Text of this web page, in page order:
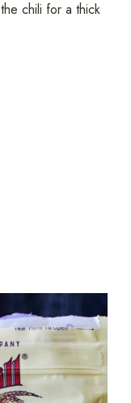
chili for a thick